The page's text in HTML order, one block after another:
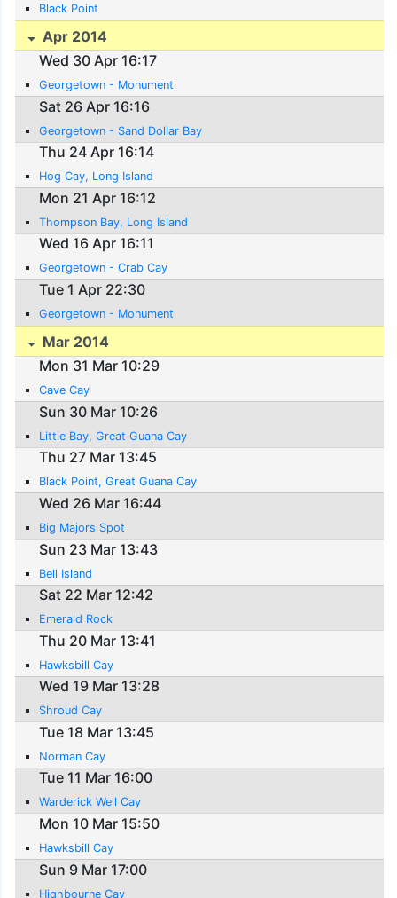
Black Point
Apr 2014
Wed 30 Apr 16:17
Georgetown - Monument
Sat 26 Apr 16:16
Georgetown - Sand Dollar Bay
Thu 24 Apr 16:14
Hog Cay, Long Island
Mon 21 Apr 16:12
Thompson Bay, Long Island
Wed 16 Apr 16:11
Georgetown - Crab Cay
Tue 1 Apr 22:30
Georgetown - Monument
Mar 2014
Mon 31 Mar 10:29
Cave Cay
Sun 30 Mar 10:26
Little Bay, Great Guana Cay
Thu 27 Mar 13:45
Black Point, Great Guana Cay
Wed 26 Mar 16:44
Big Majors Spot
Sun 23 Mar 13:43
Bell Island
Sat 22 Mar 12:42
Emerald Rock
Thu 20 Mar 13:41
Hawksbill Cay
Wed 19 Mar 13:28
Shroud Cay
Tue 18 Mar 13:45
Norman Cay
Tue 11 Mar 16:00
Warderick Well Cay
Mon 10 Mar 15:50
Hawksbill Cay
Sun 9 Mar 17:00
Highbourne Cay